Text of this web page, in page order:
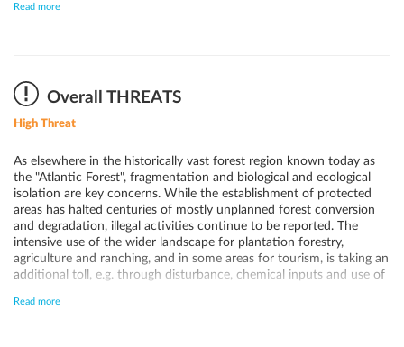
Declining populations have already been observed in key species
where large mammals can still be found.
Read more
Overall THREATS
High Threat
As elsewhere in the historically vast forest region known today as
the "Atlantic Forest", fragmentation and biological and ecological
isolation are key concerns. While the establishment of protected
areas has halted centuries of mostly unplanned forest conversion
and degradation, illegal activities continue to be reported. The
intensive use of the wider landscape for plantation forestry,
agriculture and ranching, and in some areas for tourism, is taking an
additional toll, e.g. through disturbance, chemical inputs and use of
believed to be particularly vulnerable to the expected impacts of
Read more